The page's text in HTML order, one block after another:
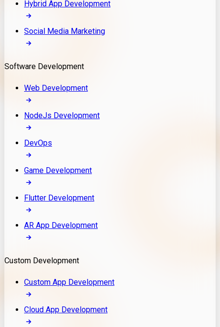
Hybrid App Development
Social Media Marketing
Software Development
Web Development
NodeJs Development
DevOps
Game Development
Flutter Development
AR App Development
Custom Development
Custom App Development
Cloud App Development